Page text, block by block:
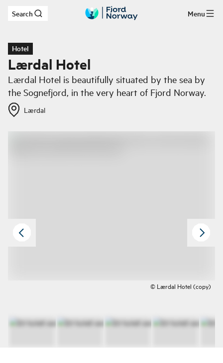
Skip to main content
Search Menu
Hotel
Lærdal Hotel
Lærdal Hotel is beautifully situated by the sea by
the Sognefjord, in the very heart of Fjord Norway.
Lærdal
© Lærdal Hotel (copy)